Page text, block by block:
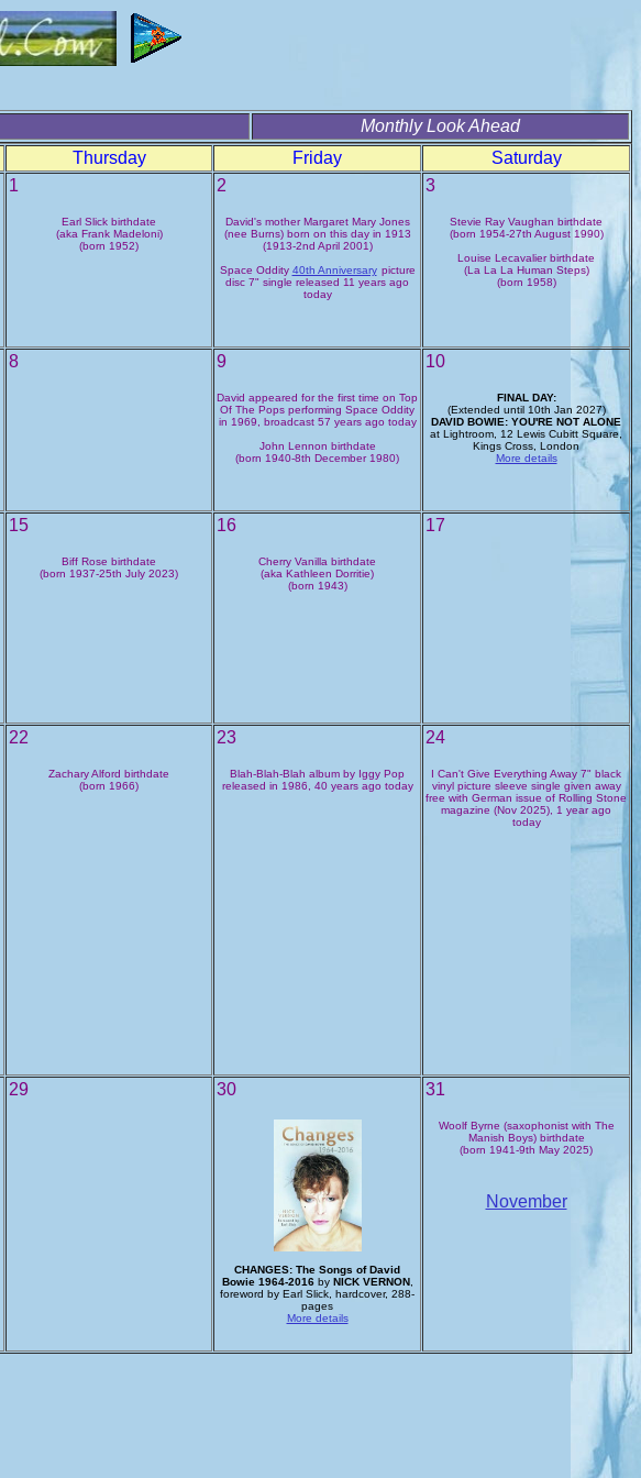
Monthly Look Ahead
Thursday Friday Saturday
1
Earl Slick birthdate
(aka Frank Madeloni)
(born 1952)
2
David's mother Margaret Mary Jones
(nee Burns) born on this day in 1913
(1913-2nd April 2001)
Space Oddity 40th Anniversary picture
disc 7" single released 11 years ago
today
3
Stevie Ray Vaughan birthdate
(born 1954-27th August 1990)
Louise Lecavalier birthdate
(La La La Human Steps)
(born 1958)
8 9
David appeared for the first time on Top
Of The Pops performing Space Oddity
in 1969, broadcast 57 years ago today
John Lennon birthdate
(born 1940-8th December 1980)
10
FINAL DAY:
(Extended until 10th Jan 2027)
DAVID BOWIE: YOU'RE NOT ALONE
at Lightroom, 12 Lewis Cubitt Square,
Kings Cross, London
More details
15
Biff Rose birthdate
(born 1937-25th July 2023)
16
Cherry Vanilla birthdate
(aka Kathleen Dorritie)
(born 1943)
17
22
Zachary Alford birthdate
(born 1966)
23
Blah-Blah-Blah album by Iggy Pop
released in 1986, 40 years ago today
24
I Can't Give Everything Away 7" black
vinyl picture sleeve single given away
free with German issue of Rolling Stone
magazine (Nov 2025), 1 year ago
today
29 30
CHANGES: The Songs of David
Bowie 1964-2016by NICK VERNON,
foreword by Earl Slick, hardcover, 288-
pages
More details
31
Woolf Byrne (saxophonist with The
Manish Boys) birthdate
(born 1941-9th May 2025)
November